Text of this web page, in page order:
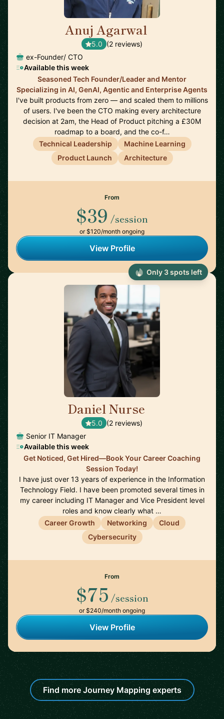
Anuj Agarwal
5.0 (2 reviews)
ex-Founder/ CTO
Available this week
Seasoned Tech Founder/Leader and Mentor
Specializing in AI, GenAI, Agentic and Enterprise Agents
I've built products from zero — and scaled them to millions
of users. I've been the CTO making every architecture
decision at 2am, the Head of Product pitching a £30M
roadmap to a board, and the co-f…
Technical Leadership
Machine Learning
Product Launch
Architecture
From
$39 /session
or $120/month ongoing
View Profile
Daniel Nurse
5.0 (2 reviews)
Senior IT Manager
Available this week
Get Noticed, Get Hired—Book Your Career Coaching
Session Today!
I have just over 13 years of experience in the Information
Technology Field. I have been promoted several times in
my career including IT Manager and Vice President level
roles and know clearly what …
Career Growth
Networking
Cloud
Cybersecurity
From
$75 /session
or $240/month ongoing
View Profile
Only 3 spots left
Find more Journey Mapping experts